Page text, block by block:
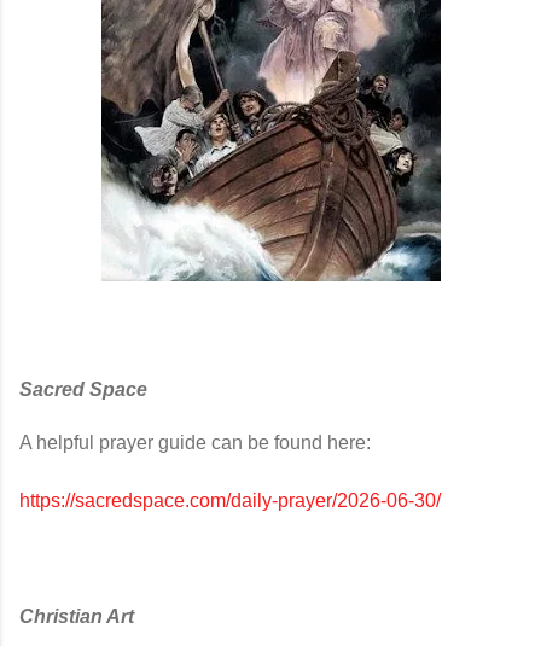
Sacred Space
A helpful prayer guide can be found here:
https://sacredspace.com/daily-prayer/2026-06-30/
Christian Art